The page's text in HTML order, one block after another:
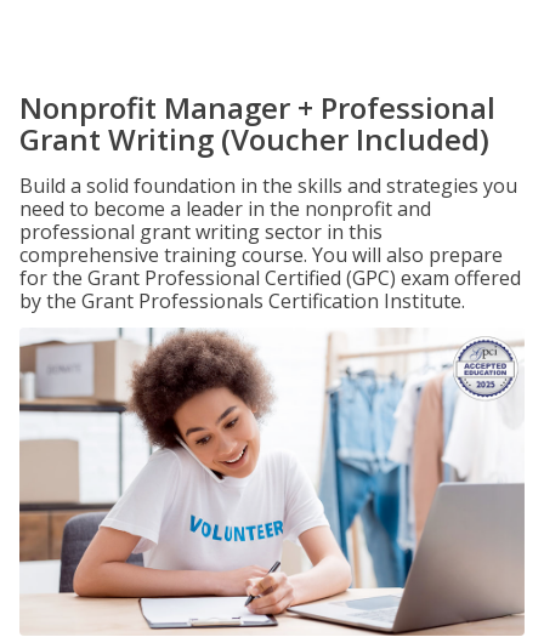
Nonprofit Manager + Professional
Grant Writing (Voucher Included)
Build a solid foundation in the skills and strategies you
need to become a leader in the nonprofit and
professional grant writing sector in this
comprehensive training course. You will also prepare
for the Grant Professional Certified (GPC) exam offered
by the Grant Professionals Certification Institute.